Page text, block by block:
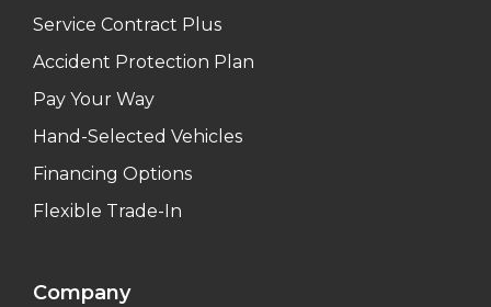
Service Contract Plus
Accident Protection Plan
Pay Your Way
Hand-Selected Vehicles
Financing Options
Flexible Trade-In
Company